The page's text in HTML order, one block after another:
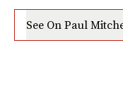
See On Paul